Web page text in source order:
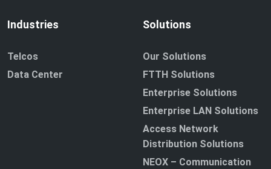
Industries
Telcos
Data Center
Solutions
Our Solutions
FTTH Solutions
Enterprise Solutions
Enterprise LAN Solutions
Access Network
Distribution Solutions
NEOX – Communication